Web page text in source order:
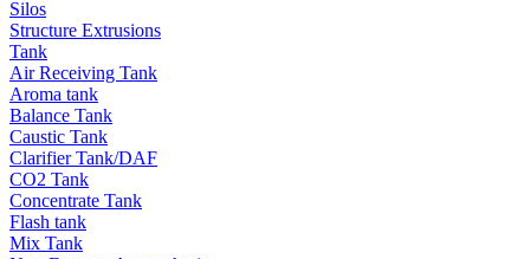
Silos
Structure Extrusions
Tank
Air Receiving Tank
Aroma tank
Balance Tank
Caustic Tank
Clarifier Tank/DAF
CO2 Tank
Concentrate Tank
Flash tank
Mix Tank